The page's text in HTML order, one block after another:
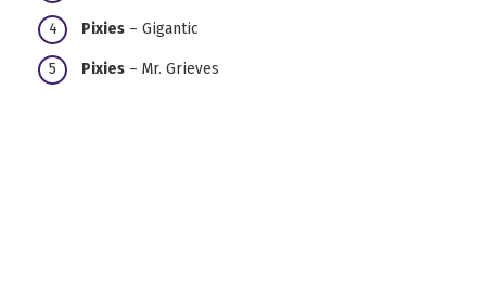
Pixies – Gigantic
Pixies – Mr. Grieves